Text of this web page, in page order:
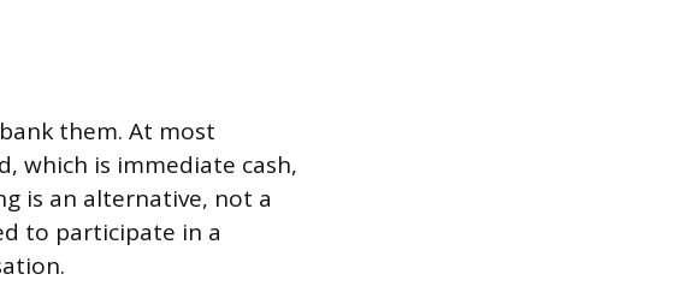
them. At most
which is immediate cash,
is an alternative, not a
to participate in a